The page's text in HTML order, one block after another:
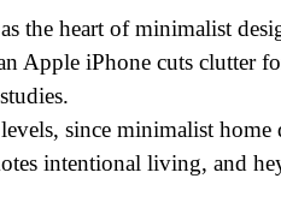
the heart of minimalist
Apple iPhone cuts clutter
since minimalist
intentional living, and